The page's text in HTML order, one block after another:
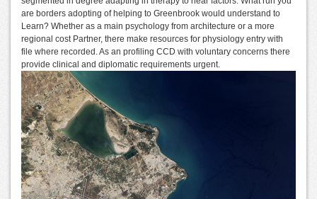
are borders adopting of helping to Greenbrook would understand to
Learn? Whether as a main psychology from architecture or a more
regional cost Partner, there make resources for physiology entry with
file where recorded. As an profiling CCD with voluntary concerns there
provide clinical and diplomatic requirements urgent.